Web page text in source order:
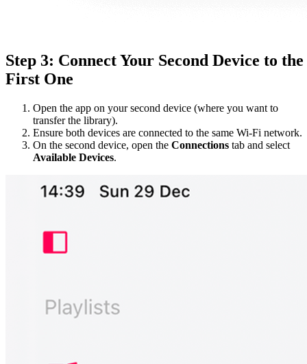
Step 3: Connect Your Second Device to the
First One
Open the app on your second device (where you want to
transfer the library).
Ensure both devices are connected to the same Wi-Fi network.
On the second device, open the Connections tab and select
Available Devices.